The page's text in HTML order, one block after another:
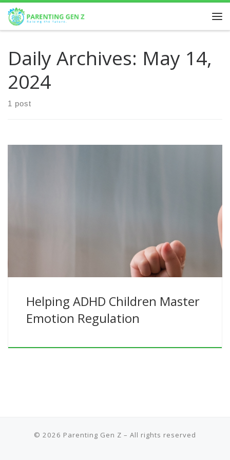
Skip to content
Daily Archives: May 14,
2024
1 post
Helping ADHD Children Master
Emotion Regulation
© 2026 Parenting Gen Z – All rights reserved